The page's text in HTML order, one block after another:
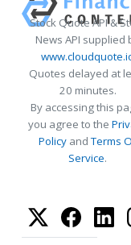
Stock Quote API &
News API supplied
Quotes delayed at
20 minutes.
By accessing this
you agree to the
Policy andTerms
Service.